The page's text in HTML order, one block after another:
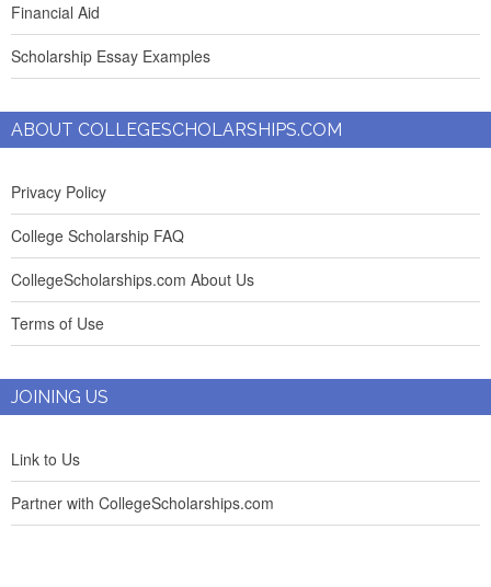
Financial Aid
Scholarship Essay Examples
ABOUT COLLEGESCHOLARSHIPS.COM
Privacy Policy
College Scholarship FAQ
CollegeScholarships.com About Us
Terms of Use
JOINING US
Link to Us
Partner with CollegeScholarships.com